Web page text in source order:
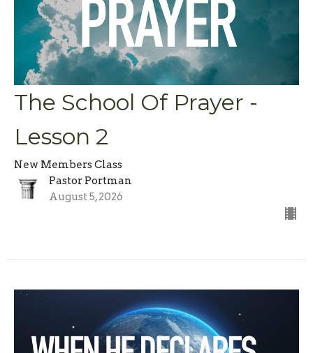
The School Of Prayer -
Lesson 2
New Members Class
Pastor Portman
August 5, 2026